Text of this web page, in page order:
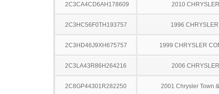
2C3CA4CD6AH178609 2010
2C3HC56F0TH193757 1996
2C3HD46J9XH675757 1999 CHRYSLER
2C3LA43R86H264216 2006
2C8GP44301R282250 2001 Chrysler Town